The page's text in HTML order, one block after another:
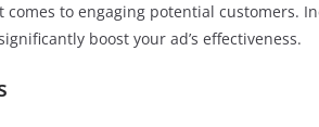
to engaging potential customers.
boost your ad’s effectiveness.